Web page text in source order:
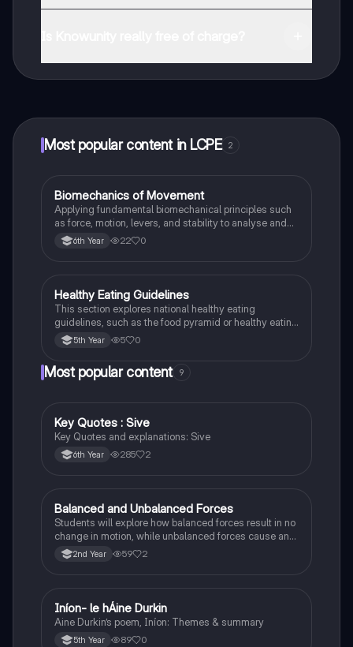
Most popular content in LCPE 2
LCPE
Biomechanics of Movement
Applying fundamental biomechanical principles such
as force, motion, levers, and stability to analyse and
improve human movement efficiency and
performance in sport.
6th Year 22 0
LCPE
Healthy Eating Guidelines
This section explores national healthy eating
guidelines, such as the food pyramid or healthy eating
plate, to promote balanced dietary choices.
5th Year 5 0
Most popular content 9
English
Key Quotes : Sive
Key Quotes and explanations: Sive
6th Year 285 2
Physics
Balanced and Unbalanced Forces
Students will explore how balanced forces result in no
change in motion, while unbalanced forces cause an
object to accelerate or change direction.
2nd Year 59 2
Irish
Iníon- le hÁine Durkin
Aine Durkin’s poem, Iníon: Themes & summary
5th Year 89 0